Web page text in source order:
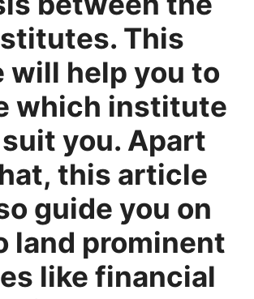
This
will help you to
which institute
you. Apart
this article
guide you on
land prominent
like financial